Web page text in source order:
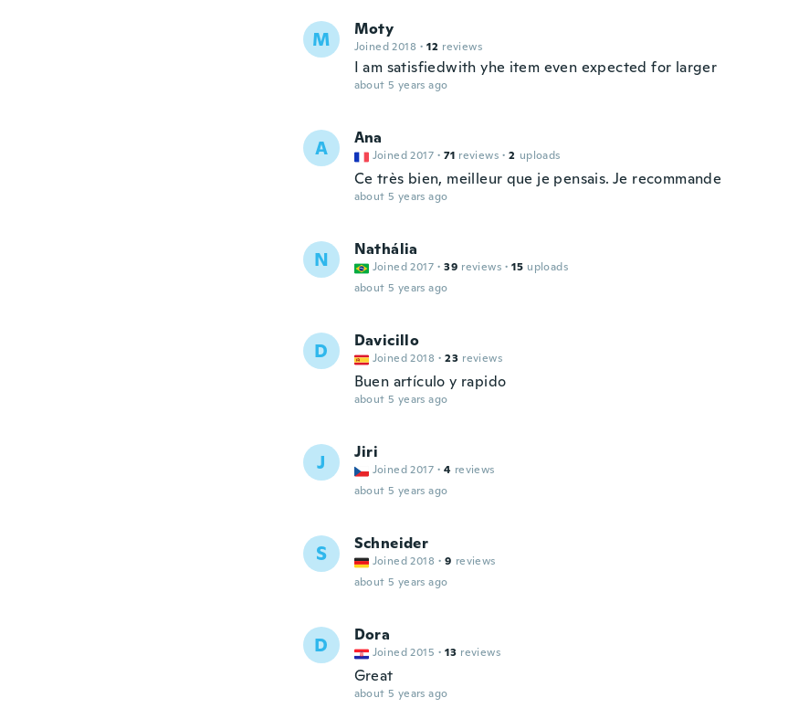
M Moty
Joined 2018 · 12 reviews
I am satisfiedwith yhe item even expected for larger
about 5 years ago
A Ana
Joined 2017 · 71 reviews · 2 uploads
Ce très bien, meilleur que je pensais. Je recommande
about 5 years ago
N Nathália
Joined 2017 · 39 reviews · 15 uploads
about 5 years ago
D Davicillo
Joined 2018 · 23 reviews
Buen artículo y rapido
about 5 years ago
J Jiri
Joined 2017 · 4 reviews
about 5 years ago
S Schneider
Joined 2018 · 9 reviews
about 5 years ago
D Dora
Joined 2015 · 13 reviews
Great
about 5 years ago